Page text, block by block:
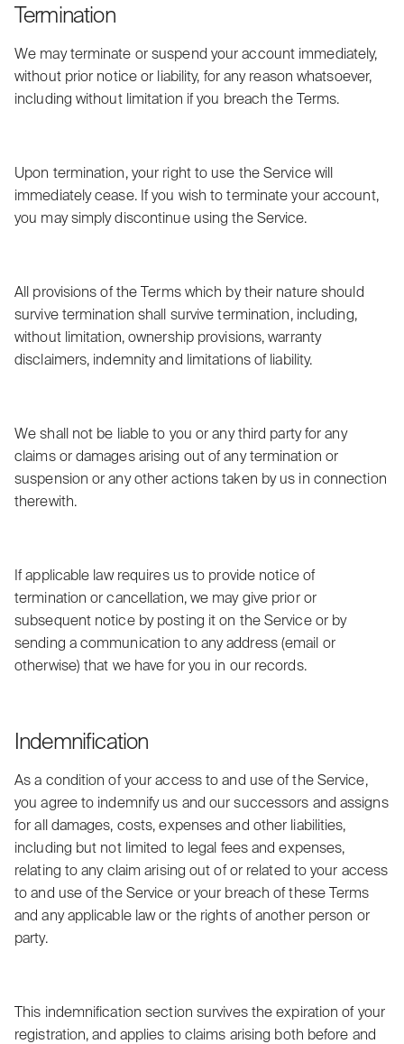
Termination
We may terminate or suspend your account immediately,
without prior notice or liability, for any reason whatsoever,
including without limitation if you breach the Terms.
Upon termination, your right to use the Service will
immediately cease. If you wish to terminate your account,
you may simply discontinue using the Service.
All provisions of the Terms which by their nature should
survive termination shall survive termination, including,
without limitation, ownership provisions, warranty
disclaimers, indemnity and limitations of liability.
We shall not be liable to you or any third party for any
claims or damages arising out of any termination or
suspension or any other actions taken by us in connection
therewith.
If applicable law requires us to provide notice of
termination or cancellation, we may give prior or
subsequent notice by posting it on the Service or by
sending a communication to any address (email or
otherwise) that we have for you in our records.
Indemnification
As a condition of your access to and use of the Service,
you agree to indemnify us and our successors and assigns
for all damages, costs, expenses and other liabilities,
including but not limited to legal fees and expenses,
relating to any claim arising out of or related to your access
to and use of the Service or your breach of these Terms
and any applicable law or the rights of another person or
party.
This indemnification section survives the expiration of your
registration, and applies to claims arising both before and